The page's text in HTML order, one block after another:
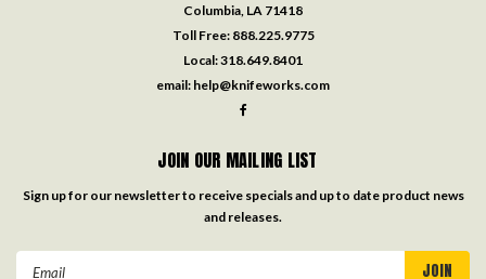
Columbia, LA 71418
Toll Free: 888.225.9775
Local:318.649.8401
email: help@knifeworks.com
JOIN OUR MAILING LIST
Sign up for our newsletter to receive specials and up to date product news
and releases.